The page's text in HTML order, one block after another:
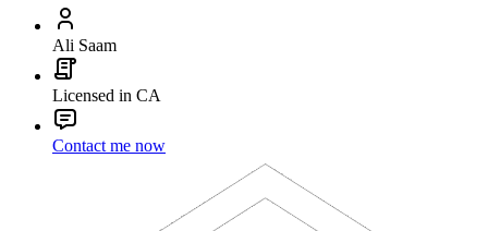
Ali Saam
Licensed in CA
Contact me now